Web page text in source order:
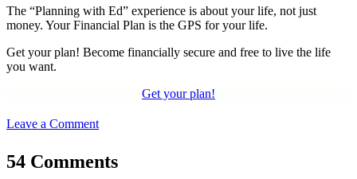
The “Planning with Ed” experience is about your life, not just
money. Your Financial Plan is the GPS for your life.
Get your plan! Become financially secure and free to live the life
you want.
Get your plan!
Leave a Comment
54 Comments